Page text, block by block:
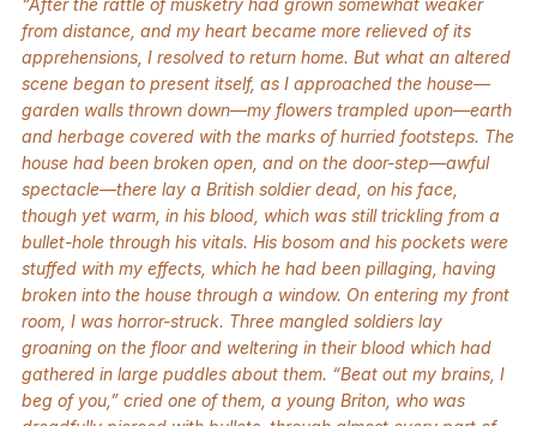
“After the rattle of musketry had grown somewhat weaker
from distance, and my heart became more relieved of its
apprehensions, I resolved to return home. But what an altered
scene began to present itself, as I approached the house—
garden walls thrown down—my flowers trampled upon—earth
and herbage covered with the marks of hurried footsteps. The
house had been broken open, and on the door-step—awful
spectacle—there lay a British soldier dead, on his face,
though yet warm, in his blood, which was still trickling from a
bullet-hole through his vitals. His bosom and his pockets were
stuffed with my effects, which he had been pillaging, having
broken into the house through a window. On entering my front
room, I was horror-struck. Three mangled soldiers lay
groaning on the floor and weltering in their blood which had
gathered in large puddles about them. “Beat out my brains, I
beg of you,” cried one of them, a young Briton, who was